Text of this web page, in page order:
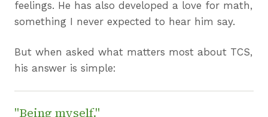
feelings. He has also developed a love for math,
something I never expected to hear him say.
But when asked what matters most about TCS,
his answer is simple:
"Being myself."